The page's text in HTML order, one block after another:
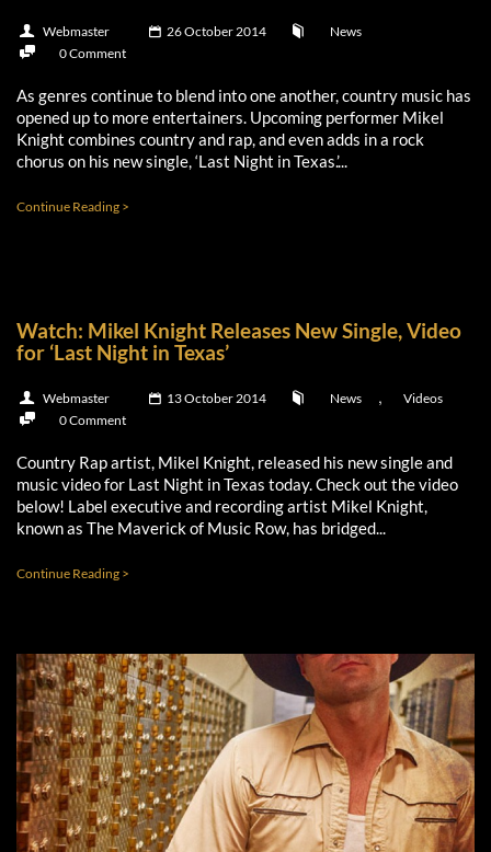
Webmaster 26 October 2014
News
0 Comment
As genres continue to blend into one another, country music has
opened up to more entertainers. Upcoming performer Mikel
Knight combines country and rap, and even adds in a rock
chorus on his new single, ‘Last Night in Texas.’...
Continue Reading >
Watch: Mikel Knight Releases New Single, Video
for ‘Last Night in Texas’
Webmaster 13 October 2014 News ,
Videos
0 Comment
Country Rap artist, Mikel Knight, released his new single and
music video for Last Night in Texas today. Check out the video
below! Label executive and recording artist Mikel Knight,
known as The Maverick of Music Row, has bridged...
Continue Reading >